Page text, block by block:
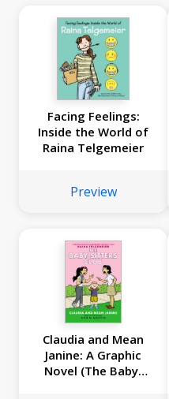
Facing Feelings:
Inside the World of
Raina Telgemeier
Preview
Claudia and Mean
Janine: A Graphic
Novel (The Baby-